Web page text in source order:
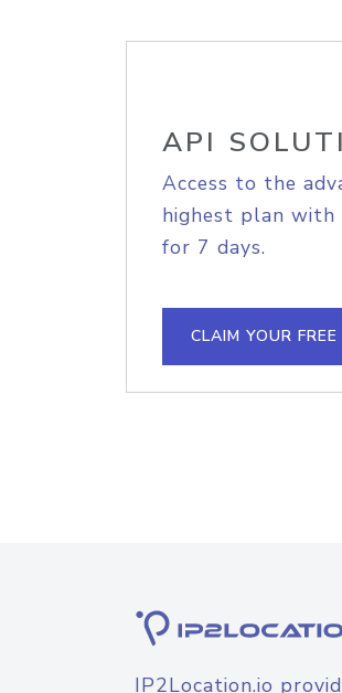
API
Access to the
highest plan with
for 7 days.
CLAIM YOUR
IP2Location.io